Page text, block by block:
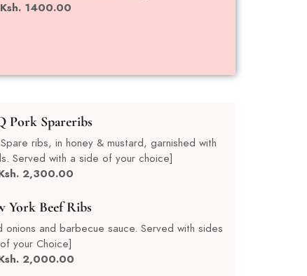
Ksh. 1400.00
Pork Spareribs
ribs, in honey & mustard, garnished with
Served with a side of your choice]
2,300.00
York Beef Ribs
onions and barbecue sauce. Served with sides
of your Choice]
2,000.00